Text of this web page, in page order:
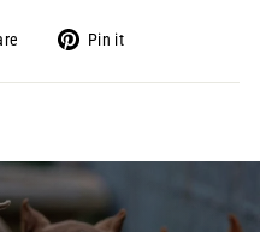
Pin it
on